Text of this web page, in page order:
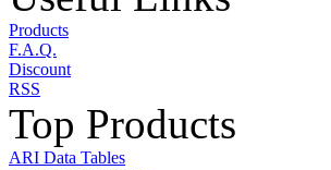
Products
F.A.Q.
Discount
RSS
Top Products
ARI Data Tables